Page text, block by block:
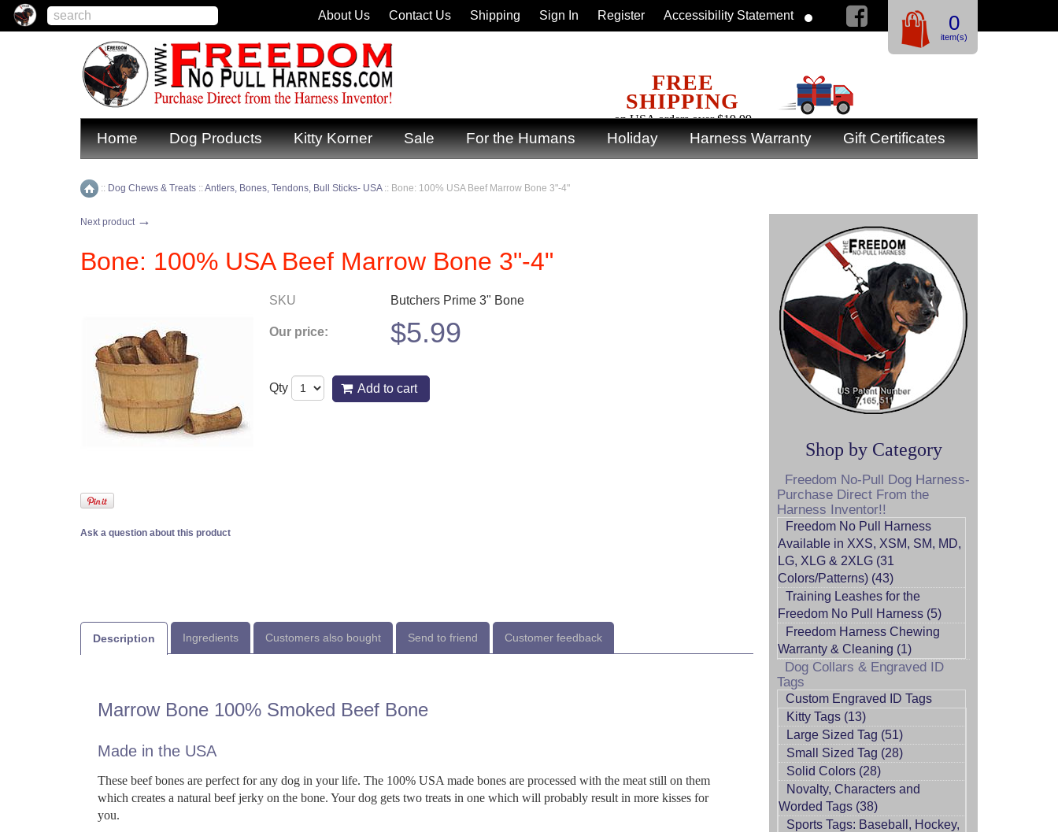
Home Dog Products Kitty Korner Sale For the Humans Holiday Harness Warranty Gift Certificates
Home
:: Dog Chews & Treats :: Antlers, Bones, Tendons, Bull Sticks- USA :: Bone: 100% USA Beef Marrow Bone 3"-4"
Next product →
Bone: 100% USA Beef Marrow Bone 3"-4"
SKU Butchers Prime 3" Bone
Our price: $5.99
Qty Add to cart
Ask a question about this product
Description Ingredients Customers also bought Send to friend Customer feedback
Marrow Bone 100% Smoked Beef Bone
Made in the USA
These beef bones are perfect for any dog in your life. The 100% USA made bones are processed with the meat still on them
which creates a natural beef jerky on the bone. Your dog gets two treats in one which will probably result in more kisses for
you.
Shop by Category
Freedom No-Pull Dog Harness-
Purchase Direct From the
Harness Inventor!!
Freedom No Pull Harness
Available in XXS, XSM, SM, MD,
LG, XLG & 2XLG (31
Colors/Patterns) (43)
Training Leashes for the
Freedom No Pull Harness (5)
Freedom Harness Chewing
Warranty & Cleaning (1)
Dog Collars & Engraved ID
Tags
Custom Engraved ID Tags
Kitty Tags (13)
Large Sized Tag (51)
Small Sized Tag (28)
Solid Colors (28)
Novalty, Characters and
Worded Tags (38)
Sports Tags: Baseball, Hockey,
FREE
SHIPPING
on USA orders over $19.99
0
item(s)
About Us Contact Us Shipping Sign In Register Accessibility Statement